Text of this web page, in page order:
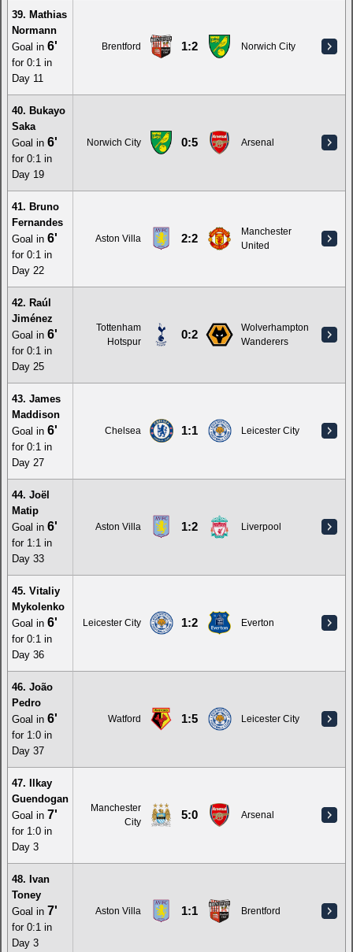
39. Mathias
Normann
Goal in 6'
for 0:1 in
Day 11
Brentford 1:2 Norwich City
40. Bukayo
Saka
Goal in 6'
for 0:1 in
Day 19
Norwich City 0:5 Arsenal
41. Bruno
Fernandes
Goal in 6'
for 0:1 in
Day 22
Aston Villa 2:2
Manchester
United
42. Raúl
Jiménez
Goal in 6'
for 0:1 in
Day 25
Tottenham
Hotspur
0:2
Wolverhampton
Wanderers
43. James
Maddison
Goal in 6'
for 0:1 in
Day 27
Chelsea 1:1 Leicester City
44. Joël
Matip
Goal in 6'
for 1:1 in
Day 33
Aston Villa 1:2 Liverpool
45. Vitaliy
Mykolenko
Goal in 6'
for 0:1 in
Day 36
Leicester City 1:2 Everton
46. João
Pedro
Goal in 6'
for 1:0 in
Day 37
Watford 1:5 Leicester City
47. Ilkay
Guendogan
Goal in 7'
for 1:0 in
Day 3
Manchester
City
5:0 Arsenal
48. Ivan
Toney
Goal in 7'
for 0:1 in
Day 3
Aston Villa 1:1 Brentford